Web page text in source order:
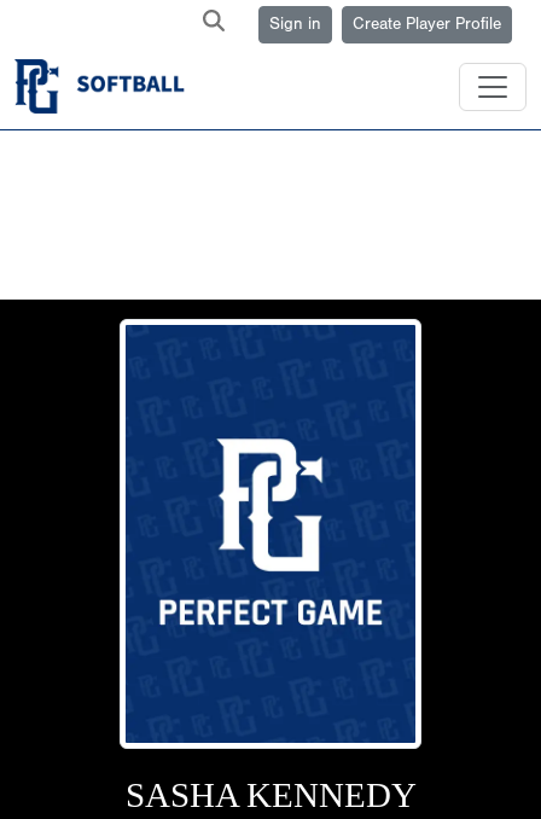
Sign in Create Player Profile
SASHA KENNEDY